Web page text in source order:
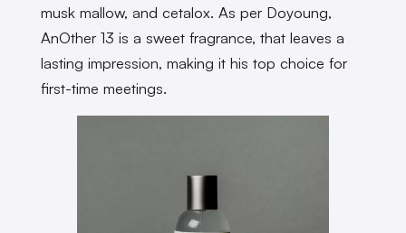
musk mallow, and cetalox. As per Doyoung,
AnOther 13 is a sweet fragrance, that leaves a
lasting impression, making it his top choice for
first-time meetings.